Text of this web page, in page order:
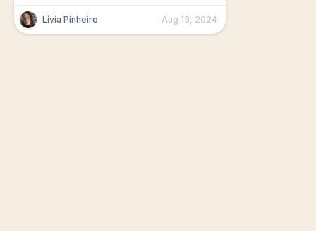
Lívia Pinheiro Aug 13, 2024